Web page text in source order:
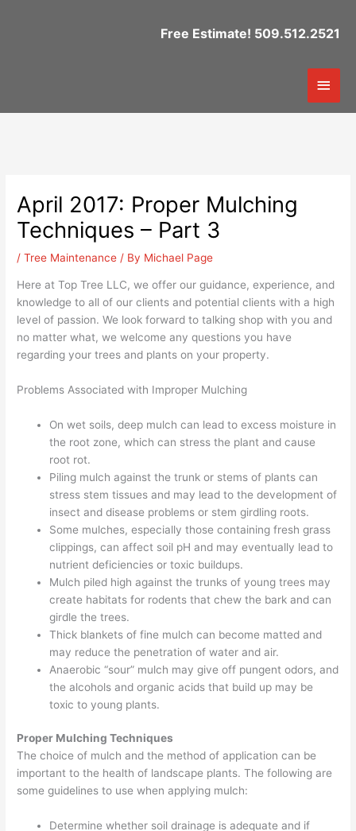
Free Estimate! 509.512.2521
Main
April 2017: Proper Mulching
Techniques – Part 3
/Tree Maintenance / By Michael Page
Here at Top Tree LLC, we offer our guidance, experience, and
knowledge to all of our clients and potential clients with a high
level of passion. We look forward to talking shop with you and
no matter what, we welcome any questions you have
regarding your trees and plants on your property.
Problems Associated with Improper Mulching
On wet soils, deep mulch can lead to excess moisture in
the root zone, which can stress the plant and cause
root rot.
Piling mulch against the trunk or stems of plants can
stress stem tissues and may lead to the development of
insect and disease problems or stem girdling roots.
Some mulches, especially those containing fresh grass
clippings, can affect soil pH and may eventually lead to
nutrient deficiencies or toxic buildups.
Mulch piled high against the trunks of young trees may
create habitats for rodents that chew the bark and can
girdle the trees.
Thick blankets of fine mulch can become matted and
may reduce the penetration of water and air.
Anaerobic “sour” mulch may give off pungent odors, and
the alcohols and organic acids that build up may be
toxic to young plants.
Proper Mulching Techniques
The choice of mulch and the method of application can be
important to the health of landscape plants. The following are
some guidelines to use when applying mulch:
Determine whether soil drainage is adequate and if